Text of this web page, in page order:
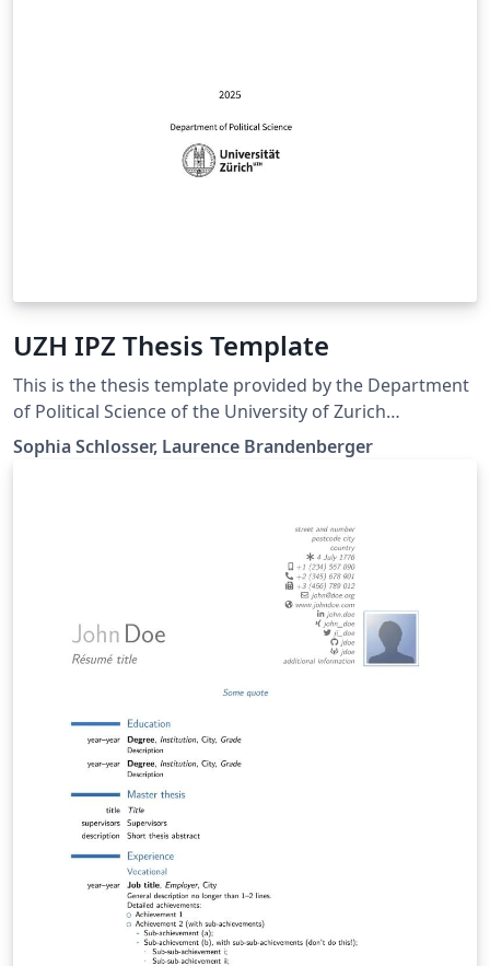
UZH IPZ Thesis Template
This is the thesis template provided by the Department
of Political Science of the University of Zurich
(https://www.ipz.uzh.ch/en). For more information and
guidelines on the Thesis at the Department of Political
Sophia Schlosser, Laurence Brandenberger